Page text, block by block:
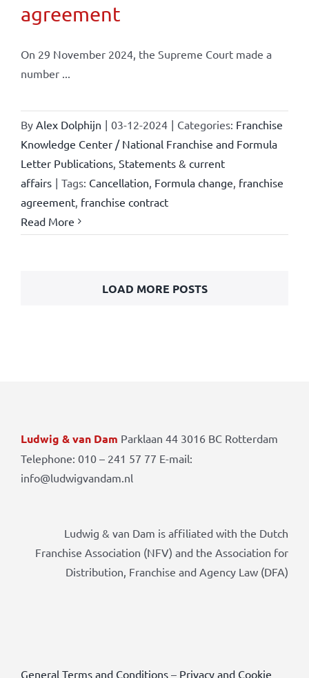
agreement
On 29 November 2024, the Supreme Court made a
number ...
By Alex Dolphijn | 03-12-2024 | Categories: Franchise
Knowledge Center / National Franchise and Formula
Letter Publications, Statements & current
affairs | Tags: Cancellation Formula change franchise
agreement, franchise contract
Read More
LOAD MORE POSTS
Ludwig & van Dam Parklaan 44 3016 BC Rotterdam
Telephone: 010 – 241 57 77 E-mail:
info@ludwigvandam.nl
Ludwig & van Dam is affiliated with the Dutch
Franchise Association (NFV) and the Association for
Distribution, Franchise and Agency Law (DFA)
General Terms and Conditions– Privacy and Cookie